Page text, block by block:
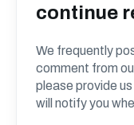
continue
We frequently
comment from
please provide
will notify you